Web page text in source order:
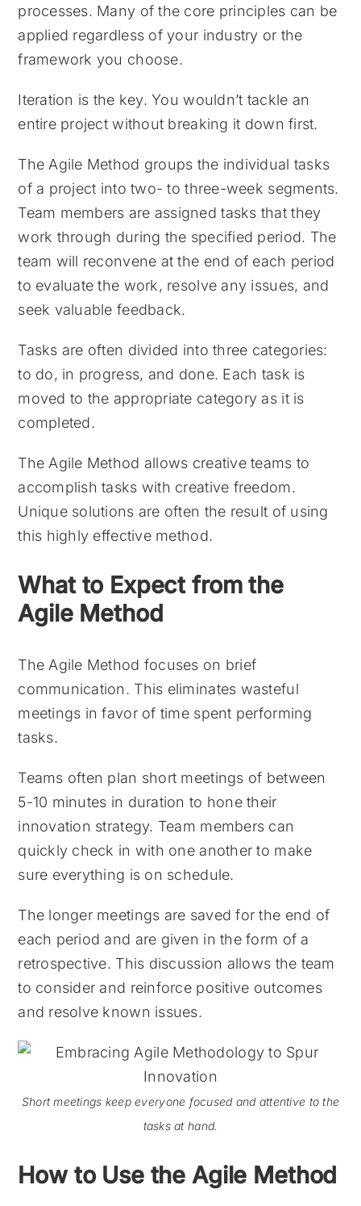
processes. Many of the core principles can be
applied regardless of your industry or the
framework you choose.
Iteration is the key. You wouldn’t tackle an
entire project without breaking it down first.
The Agile Method groups the individual tasks
of a project into two- to three-week segments.
Team members are assigned tasks that they
work through during the specified period. The
team will reconvene at the end of each period
to evaluate the work, resolve any issues, and
seek valuable feedback.
Tasks are often divided into three categories:
to do, in progress, and done. Each task is
moved to the appropriate category as it is
completed.
The Agile Method allows creative teams to
accomplish tasks with creative freedom.
Unique solutions are often the result of using
this highly effective method.
What to Expect from the
Agile Method
The Agile Method focuses on brief
communication. This eliminates wasteful
meetings in favor of time spent performing
tasks.
Teams often plan short meetings of between
5-10 minutes in duration to hone their
innovation strategy. Team members can
quickly check in with one another to make
sure everything is on schedule.
The longer meetings are saved for the end of
each period and are given in the form of a
retrospective. This discussion allows the team
to consider and reinforce positive outcomes
and resolve known issues.
Short meetings keep everyone focused and attentive to the
tasks at hand.
How to Use the Agile Method